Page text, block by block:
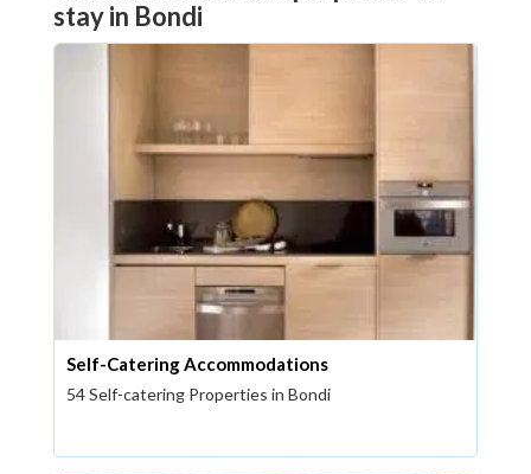
stay in Bondi
Self-Catering Accommodations
54 Self-catering Properties in Bondi